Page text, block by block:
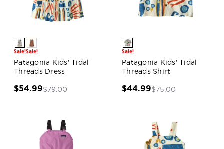
Sale!Sale!
Patagonia Kids' Tidal
Threads Dress
$54.99$79.00
Sale!
Patagonia Kids' Tidal
Threads Shirt
$44.99$75.00